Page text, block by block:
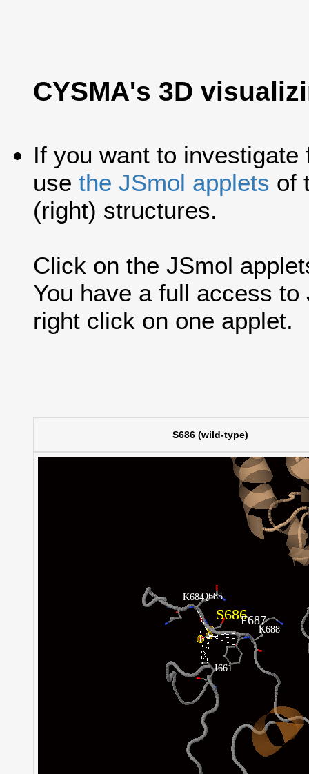
CYSMA's 3D
If you want to
use the JSmol applets of
(right) structures.
Click on the JSmol
You have a full access
right click on one applet.
S686 (wild-type)